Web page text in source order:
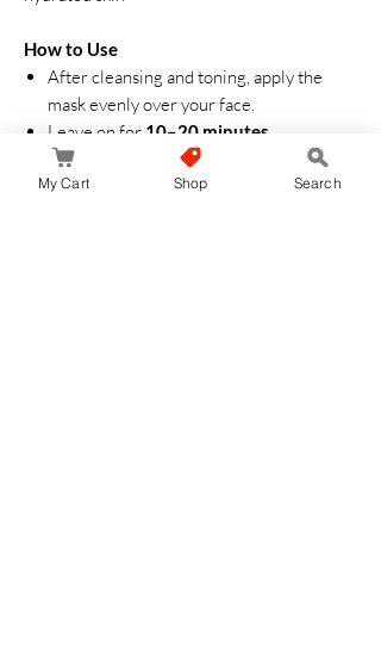
How to Use
After cleansing and toning, apply the
mask evenly over your face.
Leave on for 10–20 minutes
Remove and gently pat the remaining
essence into the skin until absorbed.
My Cart Shop Search